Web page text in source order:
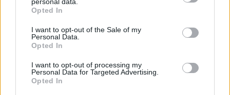
grant or deny consent to Google and its third-party tags to
use your data for below specified purposes in below Google
consent section.
Opted In
I want to opt-out of the Sale of my
Personal Data.
Opted In
I want to opt-out of processing my
Personal Data for Targeted Advertising.
Opted In
garden or natural environment, helping emphasize
freshness and herbal wellness.
On the left side of the image is the French tarragon
plant. It appears slightly lighter green with elegant
plant sits in a smooth matte beige ceramic pot with
rounded edges. Above the plant is a dark green